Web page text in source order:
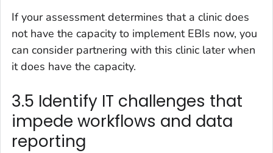
If your assessment determines that a clinic does
not have the capacity to implement EBIs now, you
can consider partnering with this clinic later when
it does have the capacity.
3.5 Identify IT challenges that
impede workflows and data
reporting